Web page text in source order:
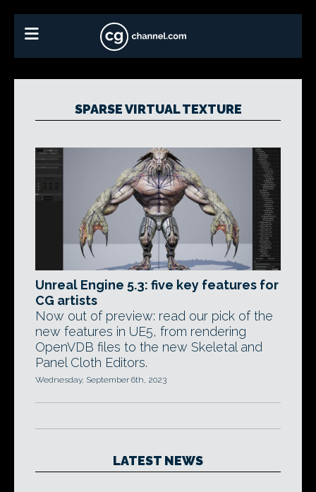
SPARSE VIRTUAL TEXTURE
Unreal Engine 5.3: five key features for
CG artists
Now out of preview: read our pick of the
new features in UE5, from rendering
OpenVDB files to the new Skeletal and
Panel Cloth Editors.
Wednesday, September 6th, 2023
LATEST NEWS